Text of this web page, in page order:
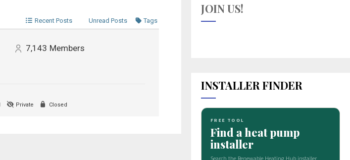
Recent Posts Unread Posts Tags
7,143 Members
Private Closed
JOIN US!
INSTALLER FINDER